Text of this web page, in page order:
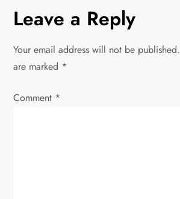
n
a
v
i
Leave a Reply
Your email address will not be published.
are marked *
Comment *